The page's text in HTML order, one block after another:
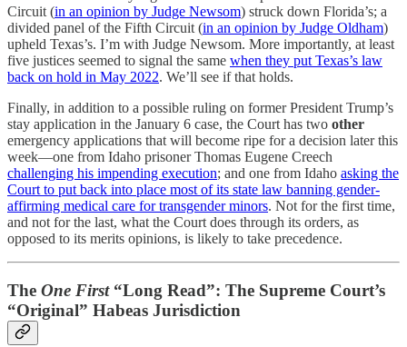
Circuit (in an opinion by Judge Newsom) struck down Florida’s; a
divided panel of the Fifth Circuit (in an opinion by Judge Oldham)
upheld Texas’s. I’m with Judge Newsom. More importantly, at least
five justices seemed to signal the same when they put Texas’s law
back on hold in May 2022. We’ll see if that holds.
Finally, in addition to a possible ruling on former President Trump’s
stay application in the January 6 case, the Court has two other
emergency applications that will become ripe for a decision later this
week—one from Idaho prisoner Thomas Eugene Creech
challenging his impending execution; and one from Idaho asking the
Court to put back into place most of its state law banning gender-
affirming medical care for transgender minors. Not for the first time,
and not for the last, what the Court does through its orders, as
opposed to its merits opinions, is likely to take precedence.
The One First“Long Read”: The Supreme Court’s
“Original” Habeas Jurisdiction